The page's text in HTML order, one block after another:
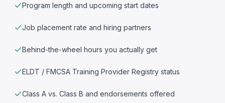
Program length and upcoming start dates
Job placement rate and hiring partners
Behind-the-wheel hours you actually get
ELDT / FMCSA Training Provider Registry status
Class A vs. Class B and endorsements offered